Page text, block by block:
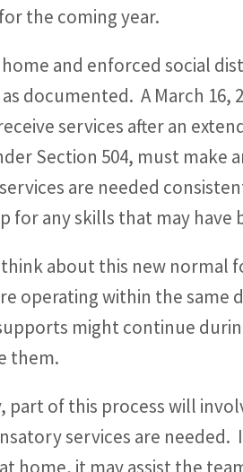
the coming year.
and enforced social
documented. A March 16,
services after an
Section 504, must
are needed
any skills that may have
about this new
operating within the same
might continue
them.
of this process will
services are
home, it may assist the